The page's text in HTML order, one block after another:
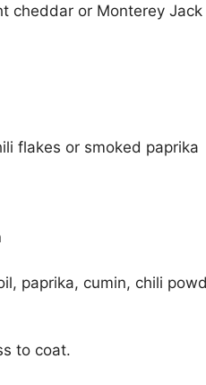
cheddar or Monterey Jack
flakes or smoked paprika
paprika, cumin, chili
to coat.